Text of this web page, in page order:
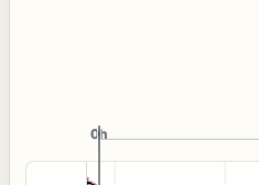
0h
0h